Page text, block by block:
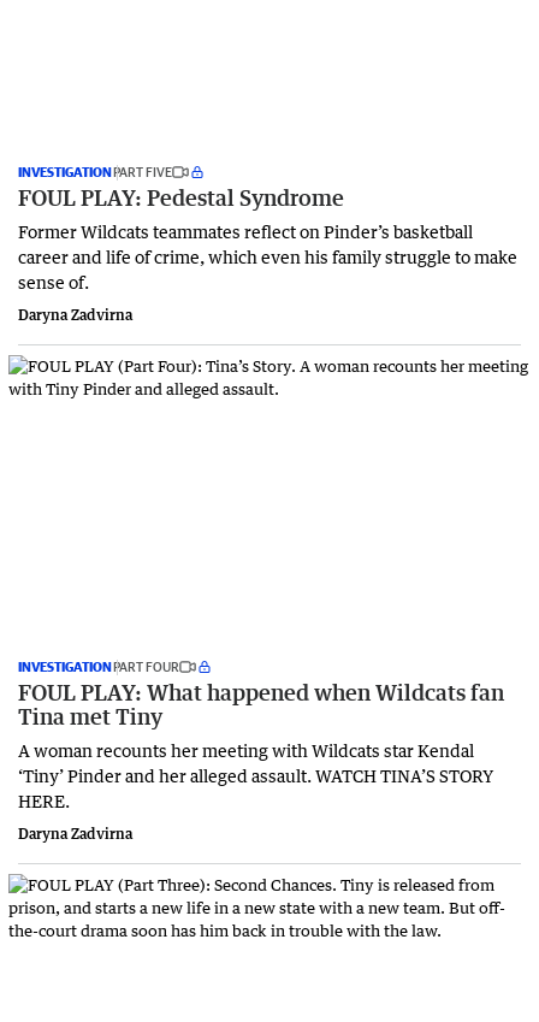
INVESTIGATIONPART FIVE
FOUL PLAY: Pedestal Syndrome
Former Wildcats teammates reflect on Pinder’s basketball
career and life of crime, which even his family struggle to make
sense of.
Daryna Zadvirna
INVESTIGATIONPART FOUR
FOUL PLAY: What happened when Wildcats fan
Tina met Tiny
A woman recounts her meeting with Wildcats star Kendal
‘Tiny’ Pinder and her alleged assault. WATCH TINA’S STORY
HERE.
Daryna Zadvirna